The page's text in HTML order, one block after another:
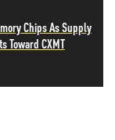
Chips As Supply
Toward CXMT